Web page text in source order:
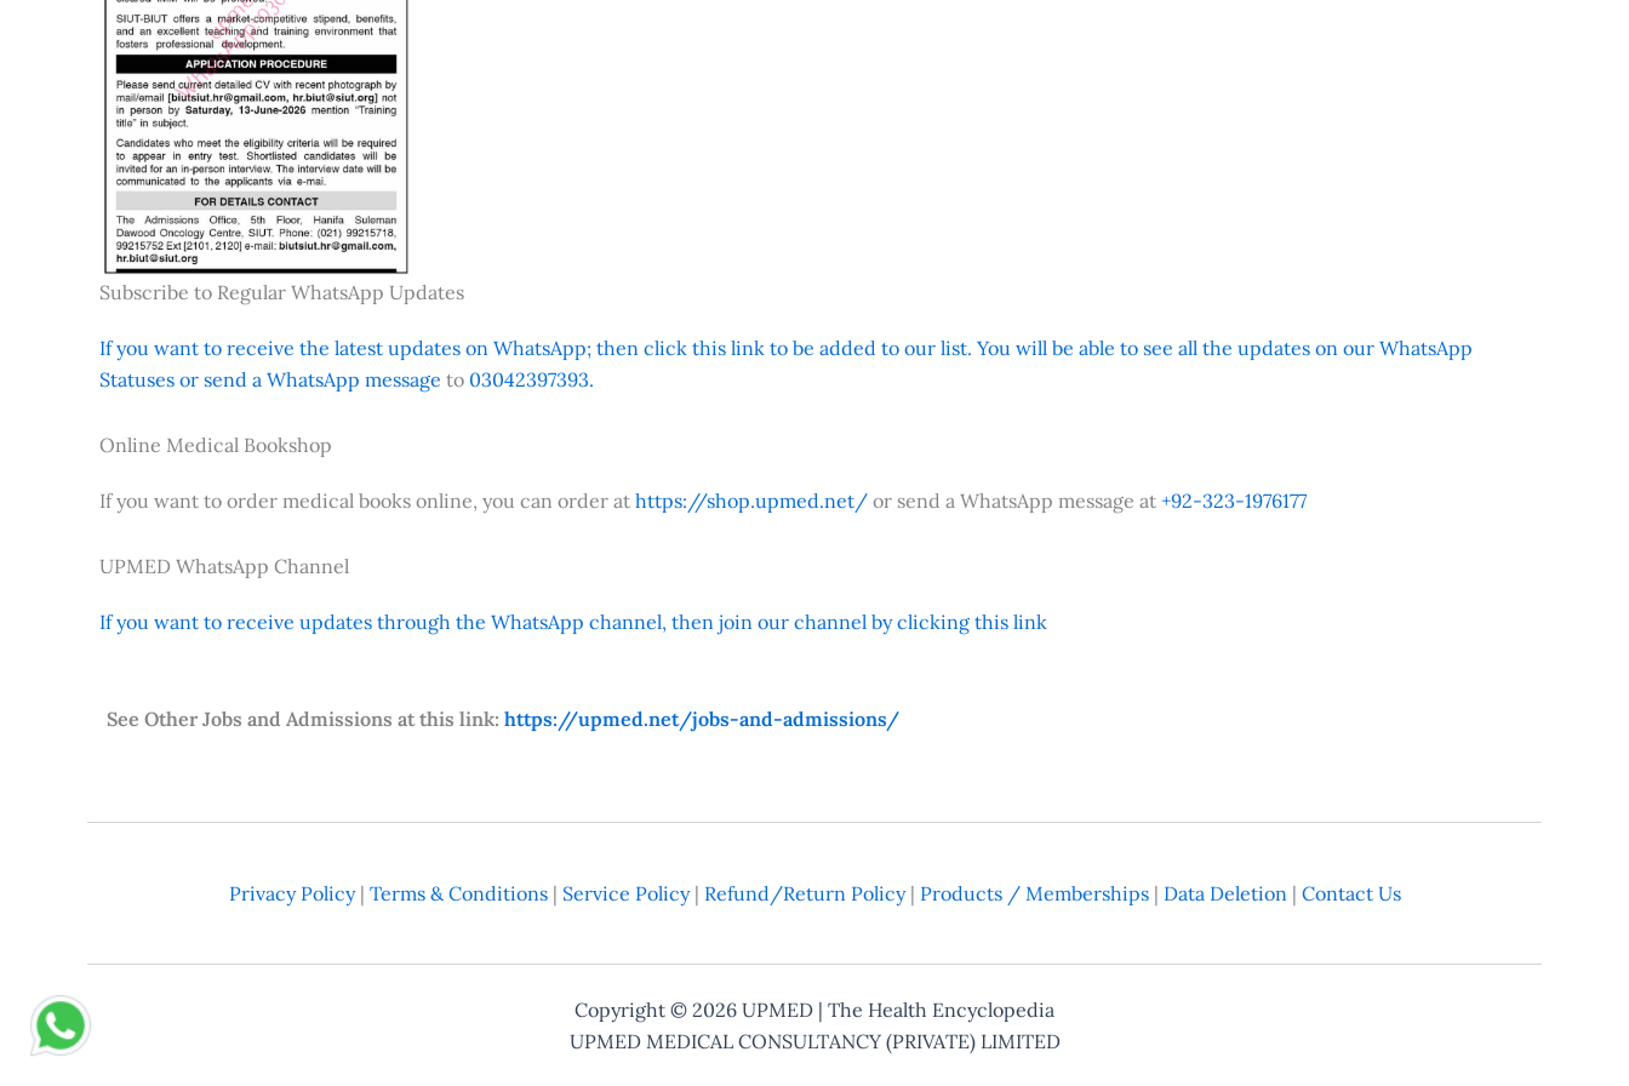
Subscribe to Regular WhatsApp Updates
If you want to receive the latest updates on WhatsApp; then click this link to be added to our list. You will be able to see all the updates on our WhatsApp
Statuses or send a WhatsApp message to 03042397393.
Online Medical Bookshop
If you want to order medical books online, you can order at https://shop.upmed.net/ or send a WhatsApp message at +92-323-1976177
UPMED WhatsApp Channel
If you want to receive updates through the WhatsApp channel, then join our channel by clicking this link
See Other Jobs and Admissions at this link: https://upmed.net/jobs-and-admissions/
Privacy Policy| Terms & Conditions| Service Policy| Refund/Return Policy| Products / Memberships| Data Deletion| Contact Us
Copyright © 2026 UPMED | The Health Encyclopedia
UPMED MEDICAL CONSULTANCY (PRIVATE) LIMITED